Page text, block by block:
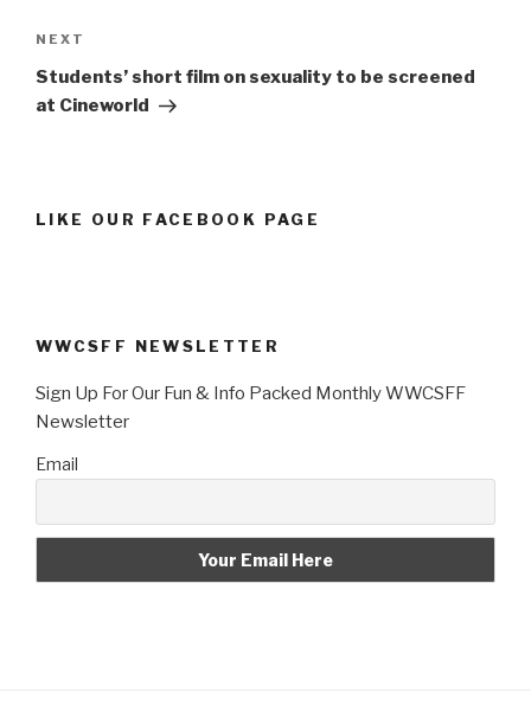
Next
Post
NEXT
Students’ short film on sexuality to be screened
at Cineworld
LIKE OUR FACEBOOK PAGE
WWCSFF NEWSLETTER
Sign Up For Our Fun & Info Packed Monthly WWCSFF
Newsletter
Email